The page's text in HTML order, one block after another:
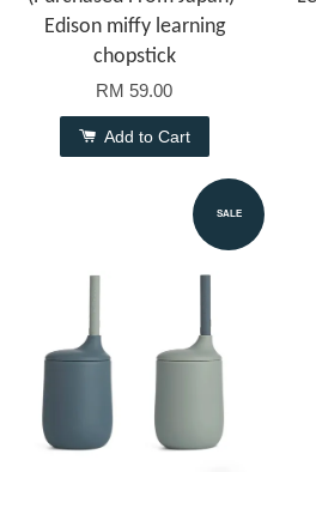
Edison miffy learning
chopstick
RM 59.00
Add to Cart
SALE